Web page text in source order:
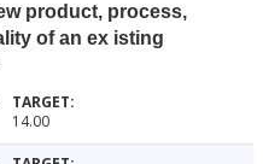
product, process,
of an ex isting
14.00